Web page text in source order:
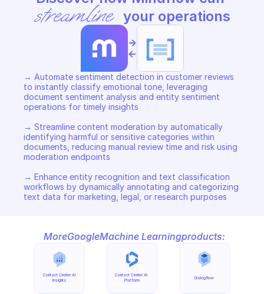
streamline your operations
->
<-
→ Automate sentiment detection in customer reviews
to instantly classify emotional tone, leveraging
document sentiment analysis and entity sentiment
operations for timely insights
→ Streamline content moderation by automatically
identifying harmful or sensitive categories within
documents, reducing manual review time and risk using
moderation endpoints
→ Enhance entity recognition and text classification
workflows by dynamically annotating and categorizing
text data for marketing, legal, or research purposes
MoreGoogleMachine Learningproducts:
Contact Center AI
Insights
Contact Center AI
Platform
Dialogflow